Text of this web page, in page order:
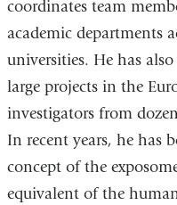
coordinates team
academic departments
universities. He has
large projects in the
investigators from
In recent years, he has
concept of the
equivalent of the